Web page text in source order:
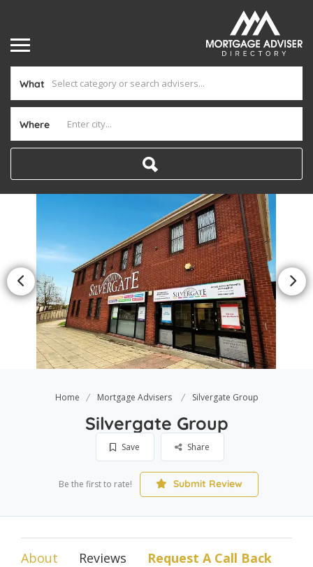
What
Where
Home Mortgage Advisers Silvergate Group
Silvergate Group
Save Share
Be the first to rate! Submit Review
About Reviews Request A Call Back